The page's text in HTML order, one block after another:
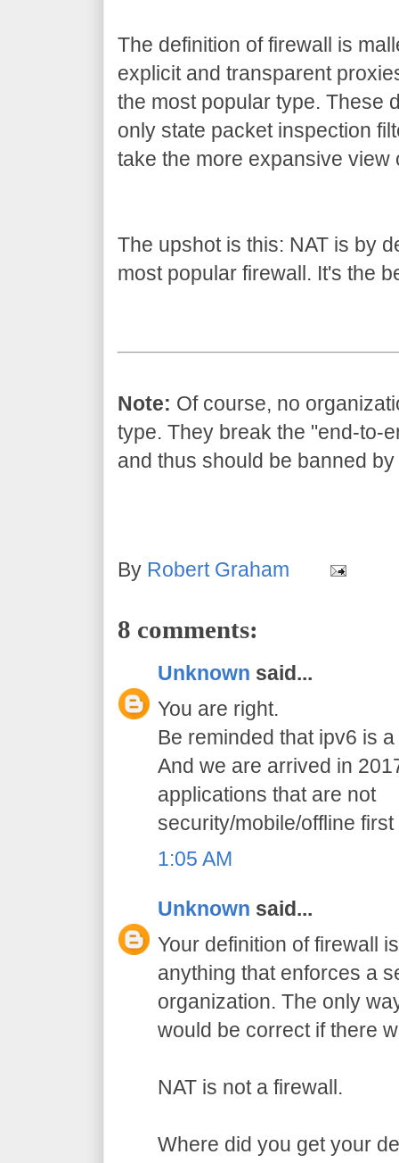
The definition of firewall is
explicit and transparent
the most popular type. These
only state packet inspection
take the more expansive view
The upshot is this: NAT is by
most popular firewall. It's the
Note: Of course, no
type. They break the "end-to-
and thus should be banned by
By Robert Graham
8 comments:
Unknown said...
You are right.
Be reminded that ipv6 is
And we are arrived in
applications that are not
security/mobile/offline
1:05 AM
Unknown said...
Your definition of firewall
anything that enforces a
organization. The only
would be correct if there
NAT is not a firewall.
Where did you get your